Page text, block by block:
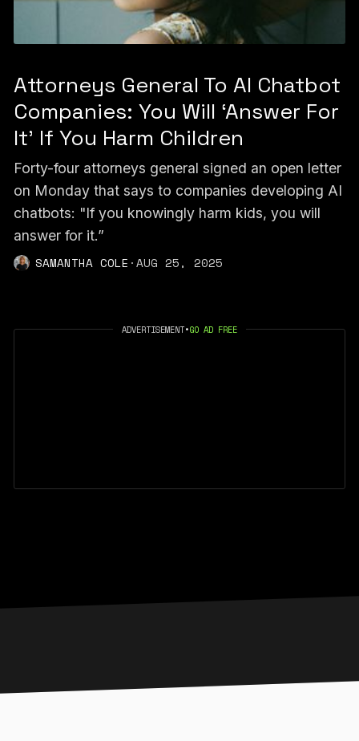
Attorneys General To AI Chatbot
Companies: You Will ‘Answer For
It’ If You Harm Children
Forty-four attorneys general signed an open letter
on Monday that says to companies developing AI
chatbots: "If you knowingly harm kids, you will
answer for it.”
SAMANTHA COLE ·AUG 25, 2025
ADVERTISEMENT•GO AD FREE